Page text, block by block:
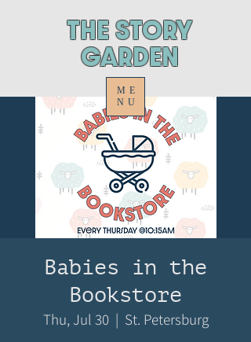
ThE STORY
GARDEN
ME
NU
Babies in the
Bookstore
Thu, Jul 30
  |
St. Petersburg